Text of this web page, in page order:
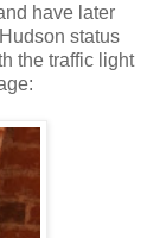
have later
status
the traffic light